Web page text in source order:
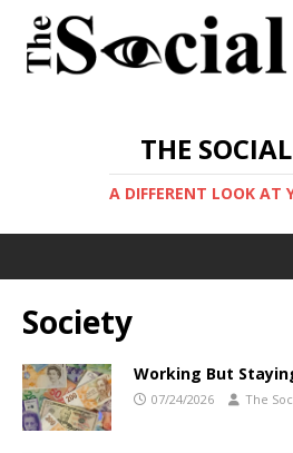
THE
A DIFFERENT LOOK AT
Society
Working But
07/24/2026 The